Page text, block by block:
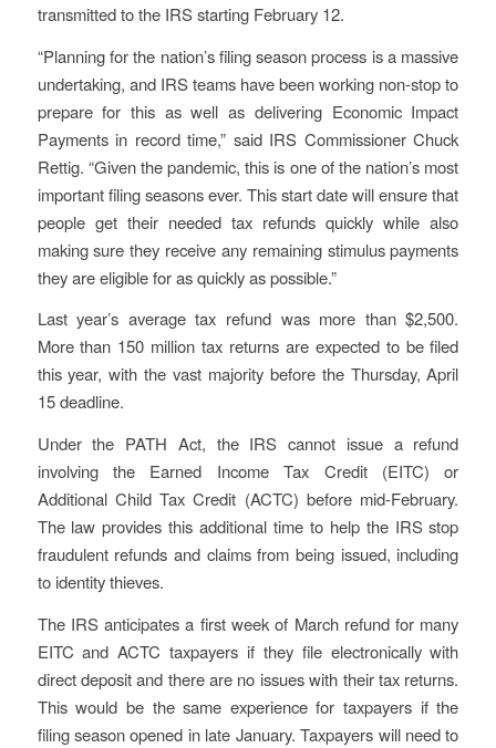
transmitted to the IRS starting February 12.
“Planning for the nation’s filing season process is a massive
undertaking, and IRS teams have been working non-stop to
prepare for this as well as delivering Economic Impact
Payments in record time,” said IRS Commissioner Chuck
Rettig. “Given the pandemic, this is one of the nation’s most
important filing seasons ever. This start date will ensure that
people get their needed tax refunds quickly while also
making sure they receive any remaining stimulus payments
they are eligible for as quickly as possible.”
Last year’s average tax refund was more than $2,500.
More than 150 million tax returns are expected to be filed
this year, with the vast majority before the Thursday, April
15 deadline.
Under the PATH Act, the IRS cannot issue a refund
involving the Earned Income Tax Credit (EITC) or
Additional Child Tax Credit (ACTC) before mid-February.
The law provides this additional time to help the IRS stop
fraudulent refunds and claims from being issued, including
to identity thieves.
The IRS anticipates a first week of March refund for many
EITC and ACTC taxpayers if they file electronically with
direct deposit and there are no issues with their tax returns.
This would be the same experience for taxpayers if the
filing season opened in late January. Taxpayers will need to